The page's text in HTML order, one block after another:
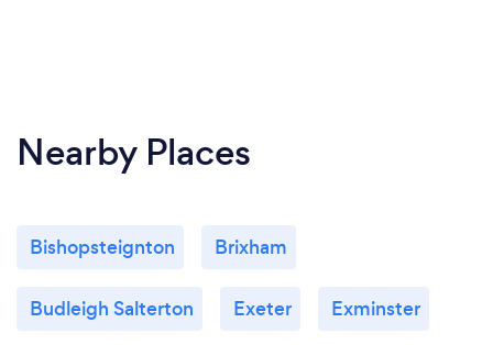
Nearby Places
Bishopsteignton Brixham
Budleigh Salterton Exeter Exminster